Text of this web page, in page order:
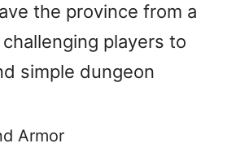
the province from a
players to
simple dungeon
Armor